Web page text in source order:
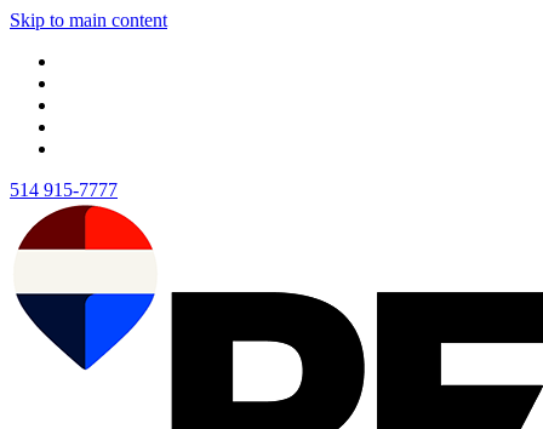
Skip to main content
514 915-7777